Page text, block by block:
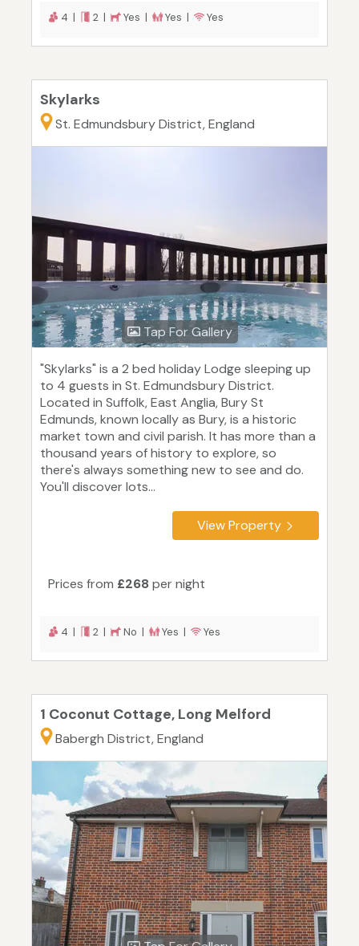
4 | 2 | Yes | Yes | Yes
Skylarks
St. Edmundsbury District, England
Tap For Gallery
"Skylarks" is a 2 bed holiday Lodge sleeping up
to 4 guests in St. Edmundsbury District.
Located in Suffolk, East Anglia, Bury St
Edmunds, known locally as Bury, is a historic
market town and civil parish. It has more than a
thousand years of history to explore, so
there's always something new to see and do.
You'll discover lots...
View Property
Prices from £268 per night
4 | 2 | No | Yes | Yes
1 Coconut Cottage, Long Melford
Babergh District, England